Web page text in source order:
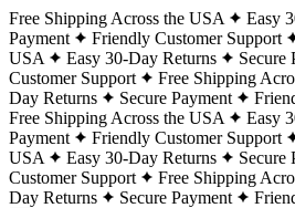
Free Shipping Across the USA Easy
Payment
Friendly Customer Support
USA
Easy 30-Day Returns Secure
Customer Support
Free Shipping
Day Returns
Secure Payment
Free Shipping Across the USA
Easy
Payment
Friendly Customer Support
USA
Easy 30-Day Returns Secure
Customer Support
Free Shipping
Day Returns
Secure Payment